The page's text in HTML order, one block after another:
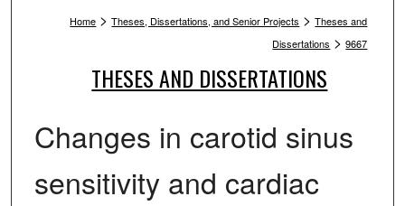
Home > Theses, Dissertations, and Senior Projects > Theses and
Dissertations > 9667
THESES AND DISSERTATIONS
Changes in carotid sinus
sensitivity and cardiac